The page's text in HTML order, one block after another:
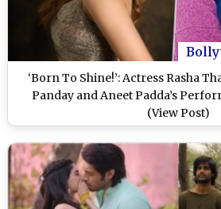
‘Born To Shine!’: Actress Rasha
Panday and Aneet Padda’s
(View Post)